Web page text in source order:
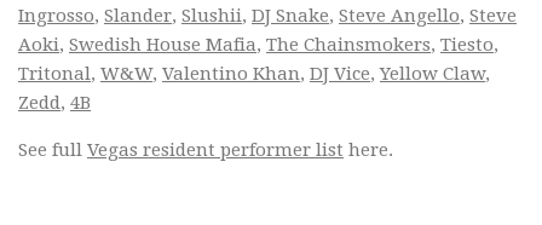
Ingrosso, Slander, Slushii, DJ Snake, Steve Angello, Steve
Aoki, Swedish House Mafia, The Chainsmokers, Tiesto,
Tritonal, W&W, Valentino Khan, DJ Vice,Yellow Claw,
Zedd, 4B
See full Vegas resident performer list here.